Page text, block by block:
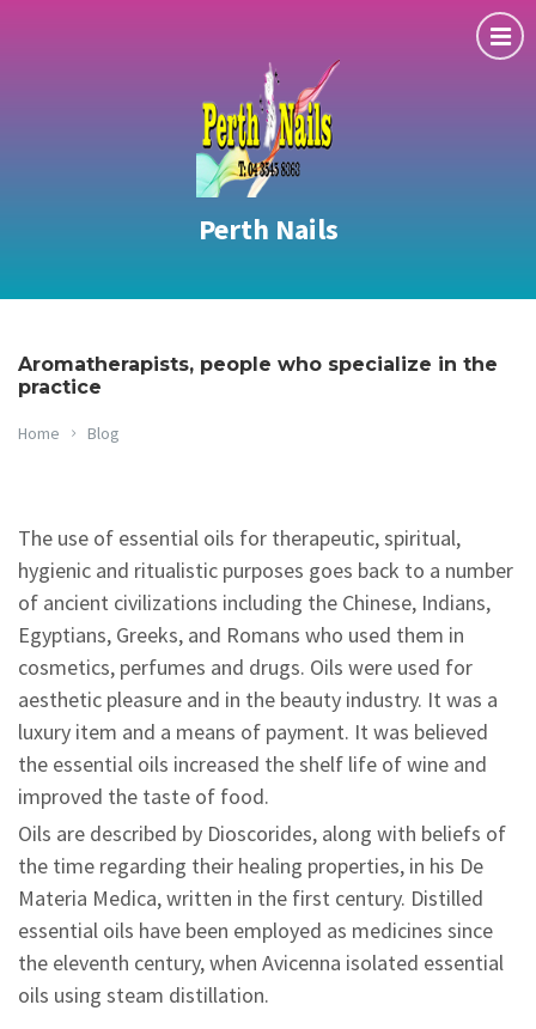
Perth Nails
Aromatherapists, people who specialize in the
practice
Home Blog
The use of essential oils for therapeutic, spiritual,
hygienic and ritualistic purposes goes back to a number
of ancient civilizations including the Chinese, Indians,
Egyptians, Greeks, and Romans who used them in
cosmetics, perfumes and drugs. Oils were used for
aesthetic pleasure and in the beauty industry. It was a
luxury item and a means of payment. It was believed
the essential oils increased the shelf life of wine and
improved the taste of food.
Oils are described by Dioscorides, along with beliefs of
the time regarding their healing properties, in his De
Materia Medica, written in the first century. Distilled
essential oils have been employed as medicines since
the eleventh century, when Avicenna isolated essential
oils using steam distillation.